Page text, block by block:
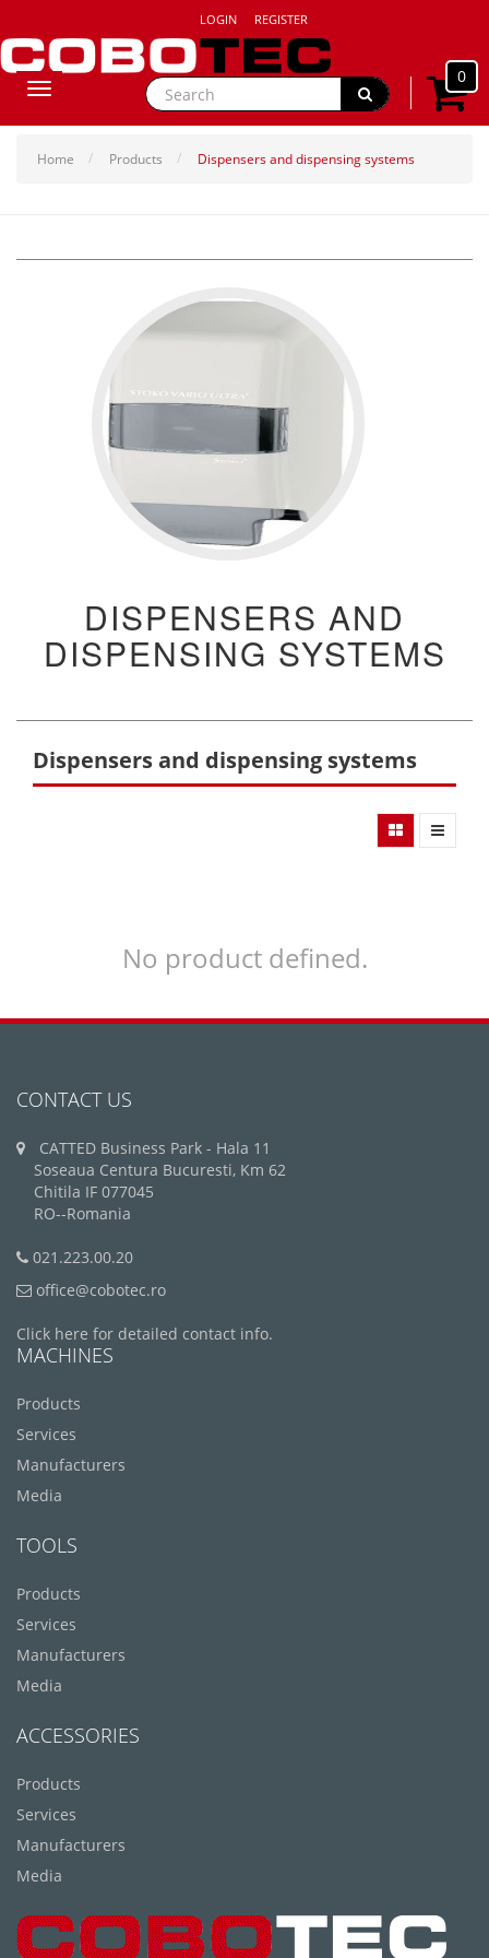
LOGIN REGISTER
0
Toggle
Home Products Dispensers and dispensing systems
DISPENSERS AND
DISPENSING SYSTEMS
Dispensers and dispensing systems
No product defined.
CONTACT US
CATTED Business Park - Hala 11
Soseaua Centura Bucuresti, Km 62
Chitila IF 077045
RO--Romania
021.223.00.20
office@cobotec.ro
Click here for detailed contact info.
MACHINES
Products
Services
Manufacturers
Media
TOOLS
Products
Services
Manufacturers
Media
ACCESSORIES
Products
Services
Manufacturers
Media